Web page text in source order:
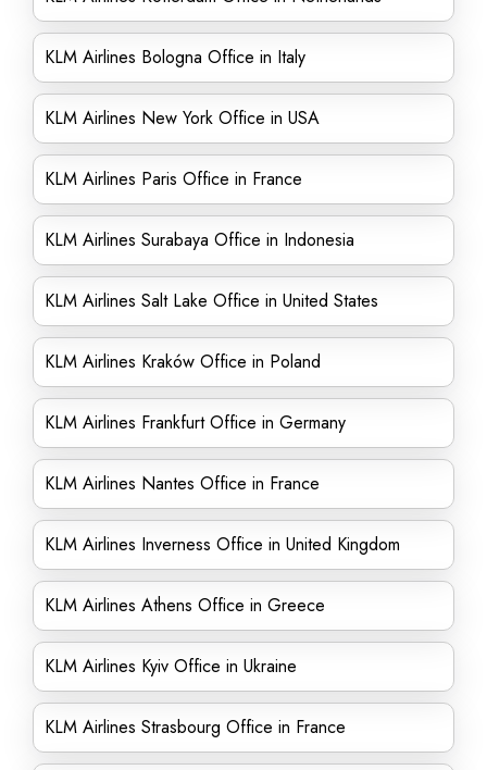
KLM Airlines Bologna Office in Italy
KLM Airlines New York Office in USA
KLM Airlines Paris Office in France
KLM Airlines Surabaya Office in Indonesia
KLM Airlines Salt Lake Office in United States
KLM Airlines Kraków Office in Poland
KLM Airlines Frankfurt Office in Germany
KLM Airlines Nantes Office in France
KLM Airlines Inverness Office in United Kingdom
KLM Airlines Athens Office in Greece
KLM Airlines Kyiv Office in Ukraine
KLM Airlines Strasbourg Office in France